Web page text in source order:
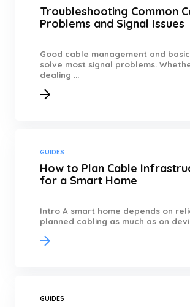
Troubleshooting Common
Problems and Signal Issues
Good cable management and
solve most signal problems.
dealing ...
GUIDES
How to Plan Cable
for a Smart Home
Intro A smart home depends on
planned cabling as much as on
GUIDES